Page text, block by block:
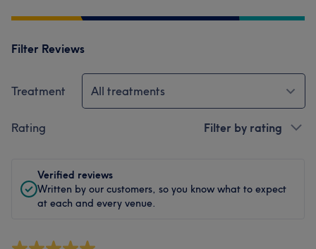
Filter Reviews
Treatment All treatments
Rating Filter by rating
Verified reviews
Written by our customers, so you know what to expect
at each and every venue.